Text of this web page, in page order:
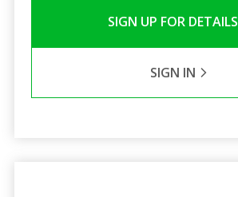
SIGN UP FOR DETAILS
SIGN IN